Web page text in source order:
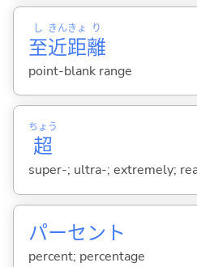
至
し
近
きん
距
きょ
離
り
point-blank range
超
ちょう
super-; ultra-; extremely;
パーセント
percent; percentage